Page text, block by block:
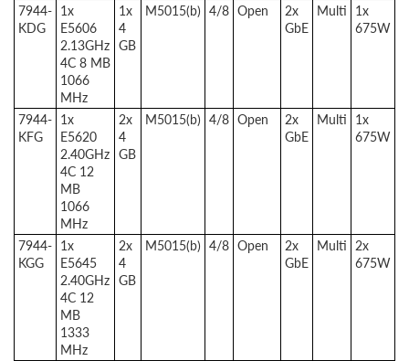
7944-
KDG
1x
E5606
2.13GHz
4C 8 MB
1066
MHz
1x
4
GB
M5015(b) 4/8 Open
2x
GbE
Multi 1x
675W
7944-
KFG
1x
E5620
2.40GHz
4C 12
MB
1066
MHz
2x
4
GB
M5015(b) 4/8 Open
2x
GbE
Multi 1x
675W
7944-
KGG
1x
E5645
2.40GHz
4C 12
MB
1333
MHz
2x
4
GB
M5015(b) 4/8 Open
2x
GbE
Multi 2x
675W